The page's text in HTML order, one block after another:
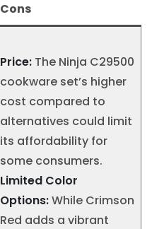
Cons
Price: The Ninja C29500
cookware set’s higher
cost compared to
alternatives could limit
its affordability for
some consumers.
Limited Color
Options:While Crimson
Red adds a vibrant